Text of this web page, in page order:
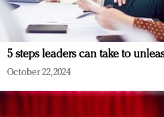
5 steps leaders can take to
October 22, 2024